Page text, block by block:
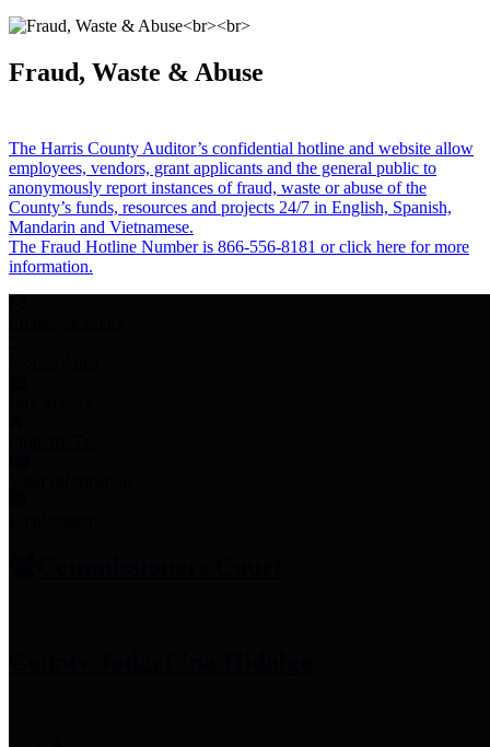
Fraud, Waste & Abuse
The Harris County Auditor’s confidential hotline and website allow
employees, vendors, grant applicants and the general public to
anonymously report instances of fraud, waste or abuse of the
County’s funds, resources and projects 24/7 in English, Spanish,
Mandarin and Vietnamese.
The Fraud Hotline Number is 866-556-8181 or click here for more
information.